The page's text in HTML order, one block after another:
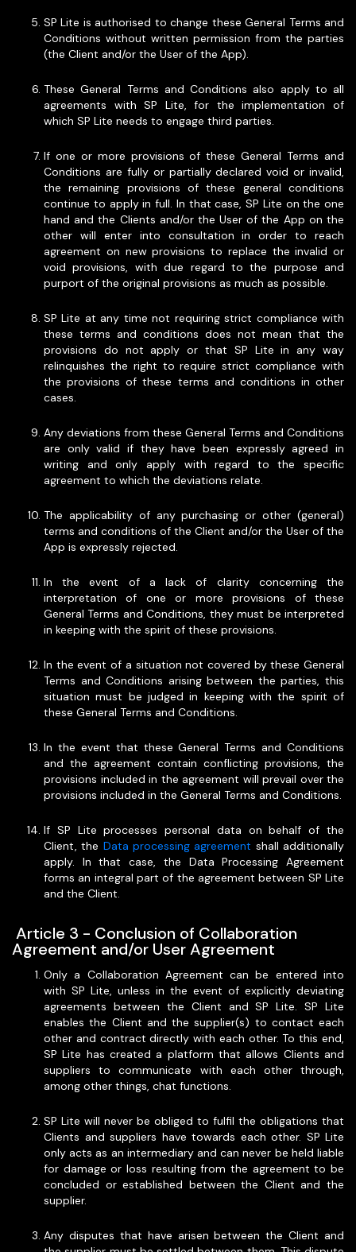
SP Lite is authorised to change these General Terms and
Conditions without written permission from the parties
(the Client and/or the User of the App).
These General Terms and Conditions also apply to all
agreements with SP Lite, for the implementation of
which SP Lite needs to engage third parties.
If one or more provisions of these General Terms and
Conditions are fully or partially declared void or invalid,
the remaining provisions of these general conditions
continue to apply in full. In that case, SP Lite on the one
hand and the Clients and/or the User of the App on the
other will enter into consultation in order to reach
agreement on new provisions to replace the invalid or
void provisions, with due regard to the purpose and
purport of the original provisions as much as possible.
SP Lite at any time not requiring strict compliance with
these terms and conditions does not mean that the
provisions do not apply or that SP Lite in any way
relinquishes the right to require strict compliance with
the provisions of these terms and conditions in other
cases.
Any deviations from these General Terms and Conditions
are only valid if they have been expressly agreed in
writing and only apply with regard to the specific
agreement to which the deviations relate.
The applicability of any purchasing or other (general)
terms and conditions of the Client and/or the User of the
App is expressly rejected.
In the event of a lack of clarity concerning the
interpretation of one or more provisions of these
General Terms and Conditions, they must be interpreted
in keeping with the spirit of these provisions.
In the event of a situation not covered by these General
Terms and Conditions arising between the parties, this
situation must be judged in keeping with the spirit of
these General Terms and Conditions.
In the event that these General Terms and Conditions
and the agreement contain conflicting provisions, the
provisions included in the agreement will prevail over the
provisions included in the General Terms and Conditions.
If SP Lite processes personal data on behalf of the
Client, the Data processing agreement shall additionally
apply. In that case, the Data Processing Agreement
forms an integral part of the agreement between SP Lite
and the Client.
‍ Article 3 - Conclusion of Collaboration
Agreement and/or User Agreement
Only a Collaboration Agreement can be entered into
with SP Lite, unless in the event of explicitly deviating
agreements between the Client and SP Lite. SP Lite
enables the Client and the supplier(s) to contact each
other and contract directly with each other. To this end,
SP Lite has created a platform that allows Clients and
suppliers to communicate with each other through,
among other things, chat functions.
SP Lite will never be obliged to fulfil the obligations that
Clients and suppliers have towards each other. SP Lite
only acts as an intermediary and can never be held liable
for damage or loss resulting from the agreement to be
concluded or established between the Client and the
supplier.
Any disputes that have arisen between the Client and